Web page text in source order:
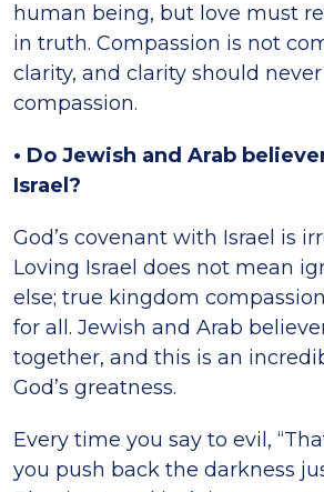
human being, but love must
in truth. Compassion is not
clarity, and clarity should
compassion.
• Do Jewish and Arab
Israel?
God’s covenant with Israel is
Loving Israel does not mean
else; true kingdom
for all. Jewish and Arab
together, and this is an
God’s greatness.
Every time you say to evil,
you push back the darkness